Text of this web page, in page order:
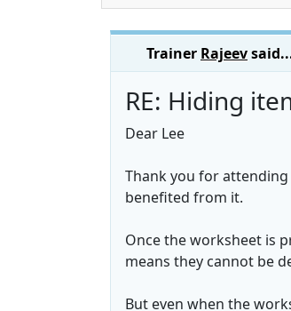
Trainer Rajeev
RE: Hiding
Dear Lee
Thank you for
benefited from it.
Once the worksheet is
means they cannot be
But even when the